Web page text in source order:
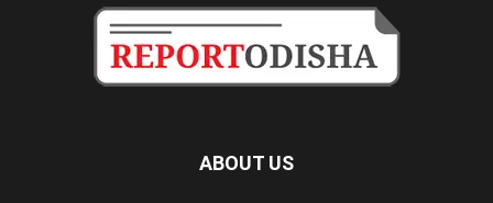
ABOUT US